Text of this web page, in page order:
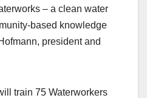
– a clean water
based knowledge
president and
train 75 Waterworkers